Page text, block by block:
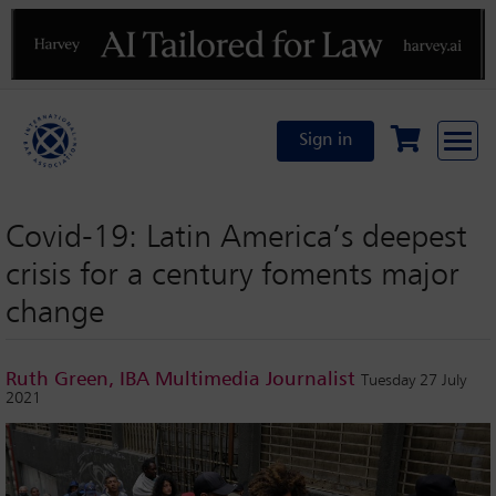
Previous
Sign in
Covid-19: Latin America’s deepest
crisis for a century foments major
change
Ruth Green, IBA Multimedia Journalist Tuesday 27 July
2021